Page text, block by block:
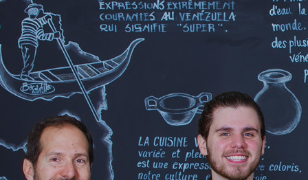
HOME
ABOUT US
MENU PLATEAU
EVENTS
RESERVATIONS